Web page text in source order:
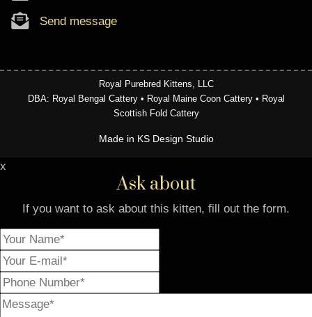
Send message
Royal Purebred Kittens, LLC
DBA: Royal Bengal Cattery • Royal Maine Coon Cattery • Royal
Scottish Fold Cattery
Made in KS Design Studio
x
Ask about
If you want to ask about this kitten, fill out the form.